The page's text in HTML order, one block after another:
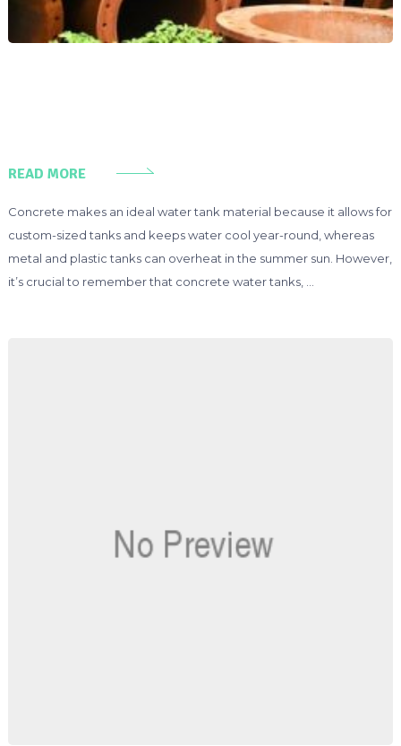
READ MORE
Concrete makes an ideal water tank material because it allows for
custom-sized tanks and keeps water cool year-round, whereas
metal and plastic tanks can overheat in the summer sun. However,
it’s crucial to remember that concrete water tanks, …